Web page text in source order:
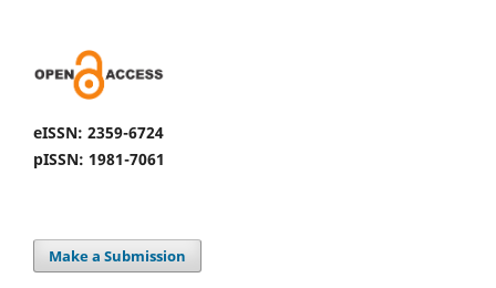
eISSN: 2359-6724
pISSN: 1981-7061
Make a Submission